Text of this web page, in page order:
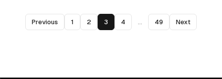
Previous 1 2 3 4 ... 49 Next